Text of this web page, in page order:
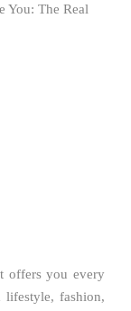
You: The Real
offers you every
fashion,